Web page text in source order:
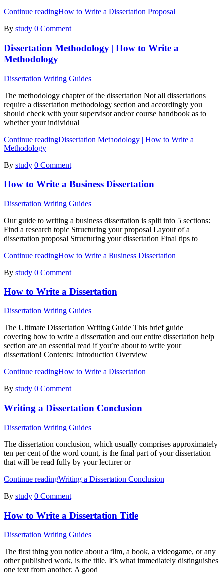
Continue readingHow to Write a Dissertation Proposal
By study 0 Comment
Dissertation Methodology | How to Write a
Methodology
Dissertation Writing Guides
The methodology chapter of the dissertation Not all dissertations
require a dissertation methodology section and accordingly you
should check with your supervisor and/or course handbook as to
whether your individual
Continue readingDissertation Methodology | How to Write a
Methodology
By study 0 Comment
How to Write a Business Dissertation
Dissertation Writing Guides
Our guide to writing a business dissertation is split into 5 sections:
Find a research topic Structuring your proposal Layout of a
dissertation proposal Structuring your dissertation Final tips to
Continue readingHow to Write a Business Dissertation
By study 0 Comment
How to Write a Dissertation
Dissertation Writing Guides
The Ultimate Dissertation Writing Guide This brief guide
covering how to write a dissertation and our entire dissertation help
section are an essential read if you’re about to write your
dissertation! Contents: Introduction Overview
Continue readingHow to Write a Dissertation
By study 0 Comment
Writing a Dissertation Conclusion
Dissertation Writing Guides
The dissertation conclusion, which usually comprises approximately
ten per cent of the word count, is the final part of your dissertation
that will be read fully by your lecturer or
Continue readingWriting a Dissertation Conclusion
By study 0 Comment
How to Write a Dissertation Title
Dissertation Writing Guides
The first thing you notice about a film, a book, a videogame, or any
other published work, is the title. It’s what immediately distinguishes
one text from another. A good